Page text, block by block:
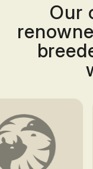
Our